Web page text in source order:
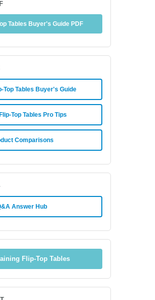
Tables Buyer's Guide PDF
Tables Buyer's Guide
Top Tables Pro Tips
Comparisons
Answer Hub
Flip-Top Tables